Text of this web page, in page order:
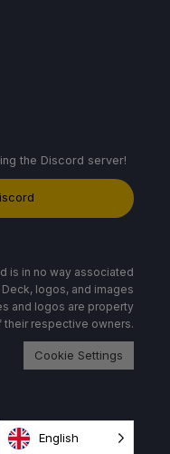
the Discord server!
is in no way associated
logos, and images
and logos are property
their respective owners.
Cookie Settings
English